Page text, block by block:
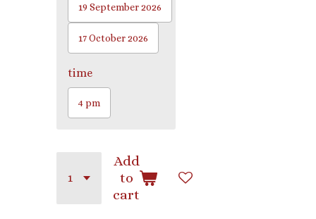
19 September 2026
17 October 2026
time
4 pm
Add
to
cart